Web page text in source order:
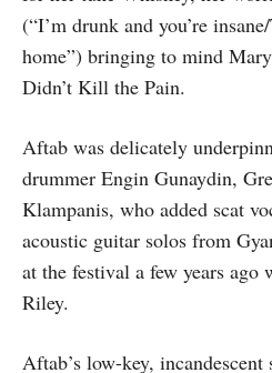
(“I’m drunk and you’re
home”) bringing to mind
Didn’t Kill the Pain.
Aftab was delicately
drummer Engin Gunaydin,
Klampanis, who added scat
acoustic guitar solos from
at the festival a few years ago
Riley.
Aftab’s low-key, incandescent